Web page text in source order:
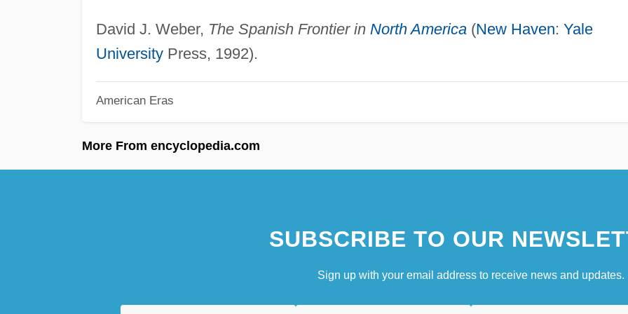
David J. Weber, The Spanish Frontier in North America(New Haven: Yale
UniversityPress, 1992).
American Eras
More From encyclopedia.com
SUBSCRIBE TO OUR
Sign up with your email address to receive news and updates.